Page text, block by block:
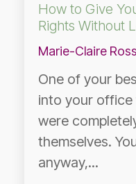
How to Give
Rights Without
Marie-Claire Ross
One of your
into your
were
themselves.
anyway,...